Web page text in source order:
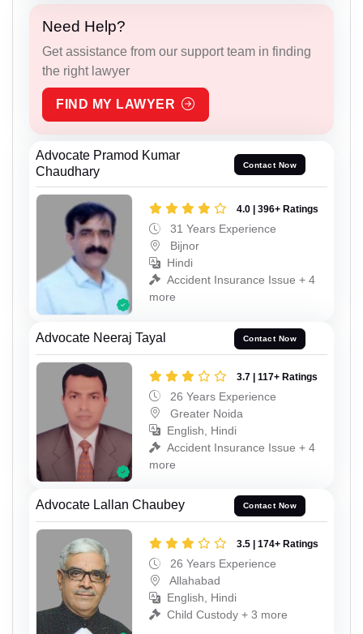
Need Help?
Get assistance from our support team in finding
the right lawyer
FIND MY LAWYER
Advocate Pramod Kumar
Chaudhary
Contact Now
4.0 | 396+ Ratings
31 Years Experience
Bijnor
Hindi
Accident Insurance Issue + 4
more
Advocate Neeraj Tayal Contact Now
3.7 | 117+ Ratings
26 Years Experience
Greater Noida
English, Hindi
Accident Insurance Issue + 4
more
Advocate Lallan Chaubey Contact Now
3.5 | 174+ Ratings
26 Years Experience
Allahabad
English, Hindi
Child Custody + 3 more